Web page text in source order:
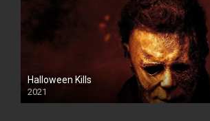
Halloween Kills
2021